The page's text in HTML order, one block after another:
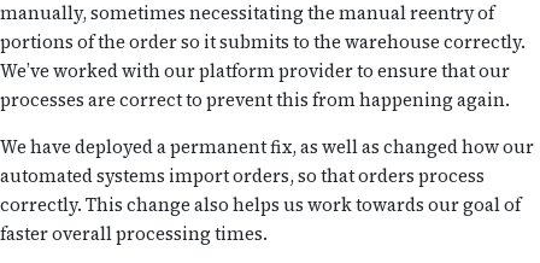
manually, sometimes necessitating the manual reentry of
portions of the order so it submits to the warehouse correctly.
We’ve worked with our platform provider to ensure that our
processes are correct to prevent this from happening again.
We have deployed a permanent fix, as well as changed how our
automated systems import orders, so that orders process
correctly. This change also helps us work towards our goal of
faster overall processing times.